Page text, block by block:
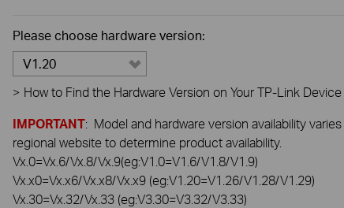
Please choose hardware version:
V1.20
> How to Find the Hardware Version on Your TP-Link Device
IMPORTANT: Model and hardware version availability
regional website to determine product availability.
Vx.0=Vx.6/Vx.8/Vx.9(eg:V1.0=V1.6/V1.8/V1.9)
Vx.x0=Vx.x6/Vx.x8/Vx.x9 (eg:V1.20=V1.26/V1.28/V1.29)
Vx.30=Vx.32/Vx.33 (eg:V3.30=V3.32/V3.33)